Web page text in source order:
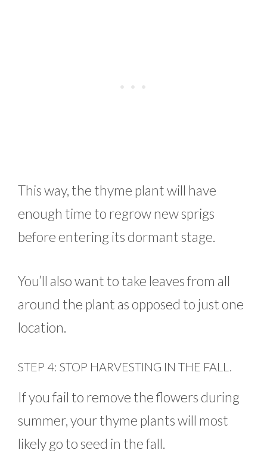
This way, the thyme plant will have
enough time to regrow new sprigs
before entering its dormant stage.
You’ll also want to take leaves from all
around the plant as opposed to just one
location.
STEP 4: STOP HARVESTING IN THE FALL.
If you fail to remove the flowers during
summer, your thyme plants will most
likely go to seed in the fall.